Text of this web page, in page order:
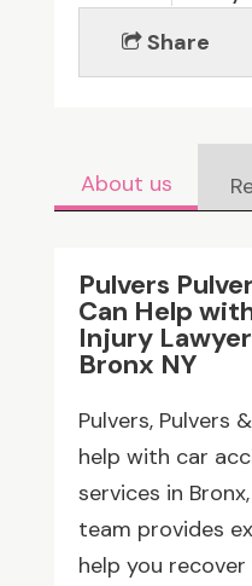
Share
About us
Pulvers
Can Help
Injury
Bronx NY
Pulvers, Pulvers
help with car
services in
team provides
help you recover